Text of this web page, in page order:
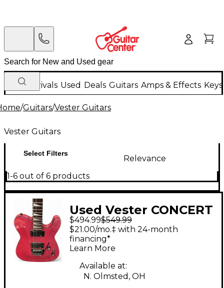
New Arrivals Used Deals Guitars Amps & Effects
/Guitars/Vester Guitars
Vester Guitars
Select Filters
Relevance
1-6 out of 6 products
Used Vester CONCERT
SERIES Pink Solid
Body Electric Guitar
$494.99$549.99
$21.00/mo.‡ with 24-month
financing*
Learn More
Available at:
N. Olmsted, OH